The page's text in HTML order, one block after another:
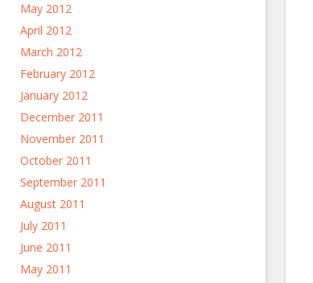
May 2012
April 2012
March 2012
February 2012
January 2012
December 2011
November 2011
October 2011
September 2011
August 2011
July 2011
June 2011
May 2011